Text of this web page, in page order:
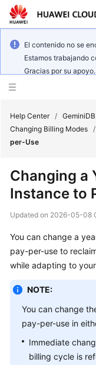
El contenido no se
Estamos trabajando
Gracias por su apoyo.
Product
Service
Redis
GeminiDB
Influx
API
Help Center / GeminiDB
Changing Billing Modes /
per-Use
Changing a
Instance to
Updated on 2026-05-08
You can change a
pay-per-use to
while adapting to
NOTE:
You can change
pay-per-use in
Immediate
billing cycle is